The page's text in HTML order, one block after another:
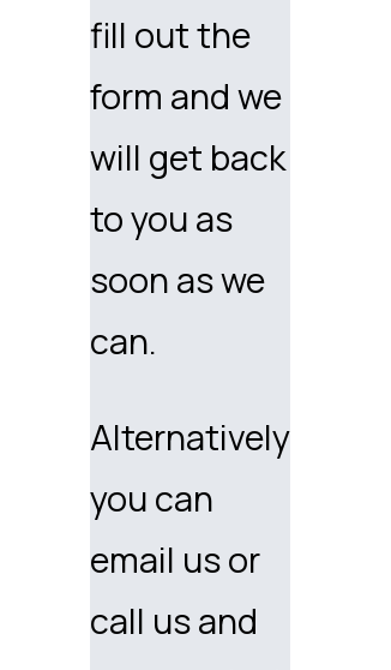
fill out the
form and we
will get back
to you as
soon as we
can.
Alternatively
you can
email us or
call us and